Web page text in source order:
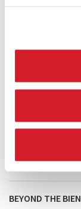
to the space in
higher civilisation
it and must
the contribution
between
examples, and
McNamara for
have adopted for
held over these
almost a goal.
BEYOND THE